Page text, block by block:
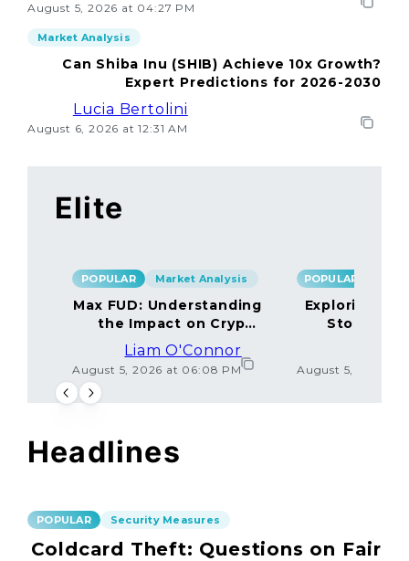
August 5, 2026 at 04:27 PM
Market Analysis
Can Shiba Inu (SHIB) Achieve 10x Growth?
Expert Predictions for 2026-2030
Lucia Bertolini
August 6, 2026 at 12:31 AM
Elite
POPULAR Market Analysis
Max FUD: Understanding
the Impact on Crypto
Liam O'Connor
August 5, 2026 at 06:08 PM
POPULAR
Exploring
Storage
August 5, 2026 at
Headlines
POPULAR Security Measures
Coldcard Theft: Questions on Fair